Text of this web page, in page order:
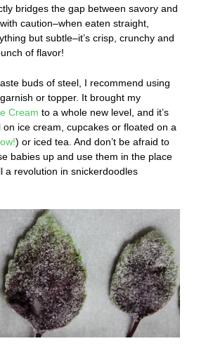
bridges the gap between savory and
caution–when eaten straight,
but subtle–it’s crisp, crunchy and
of flavor!
buds of steel, I recommend using
or topper. It brought my
Cream to a whole new level, and it’s
on ice cream, cupcakes or floated on a
) or iced tea. And don’t be afraid to
babies up and use them in the place
a revolution in snickerdoodles